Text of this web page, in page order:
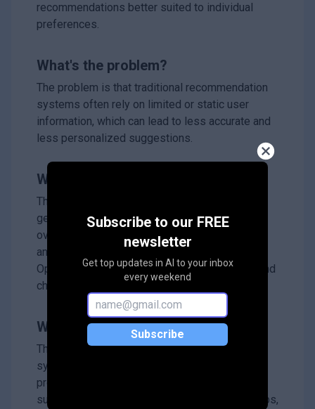
Subscribe to our FREE
newsletter
Get top updates in AI to your inbox
every weekend
Subscribe
recommendations better suited to individual
preferences.
What's the problem?
The problem is that traditional recommendation
systems often rely on limited or static user
information, which can lead to less accurate and
less personalized suggestions.
What's the solution?
The researchers developed LettinGo, which
generates multiple user profiles that can adapt
over time by using advanced language models
and a method called Direct Preference
Optimization to better capture user interests and
changes.
Why it matters?
This matters because it helps recommendation
systems understand users more deeply and
provide more accurate, personalized
suggestions, improving user satisfaction in apps,